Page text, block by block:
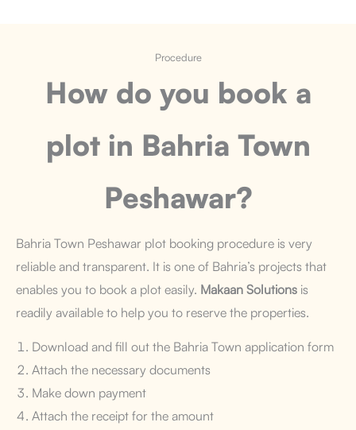
Procedure
How do you book a
plotin Bahria Town
Peshawar?
Bahria Town Peshawar plot booking procedure is very
reliable and transparent. It is one of Bahria’s projects that
enables you to book a plot easily. Makaan Solutions is
readily available to help you to reserve the properties.
Download and fill out the Bahria Town application form
Attach the necessary documents
Make down payment
Attach the receipt for the amount